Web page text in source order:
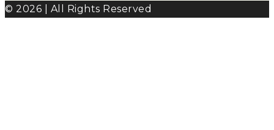
© 2026 | All Rights Reserved